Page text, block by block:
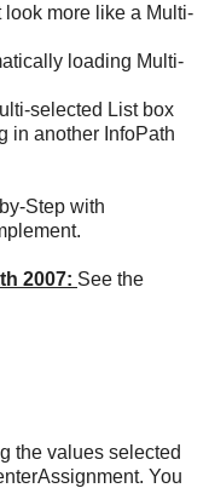
more like a Multi-
loading Multi-
selected List box
in another InfoPath
Step with
2007: See the
the values selected
You